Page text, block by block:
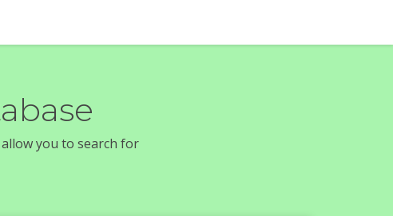
you to search for